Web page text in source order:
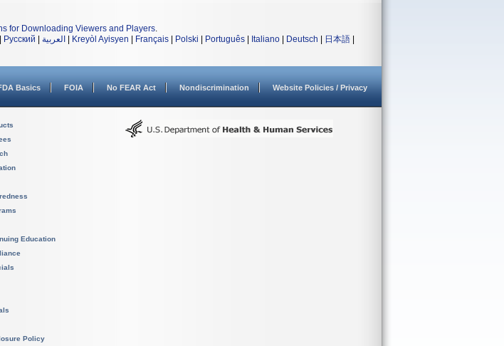
for Downloading Viewers and Players.
Русский العربية Kreyòl Ayisyen Français Polski Português Italiano Deutsch 日本語
Basics FOIA No FEAR Act Nondiscrimination Website Policies / Privacy
Education
Policy